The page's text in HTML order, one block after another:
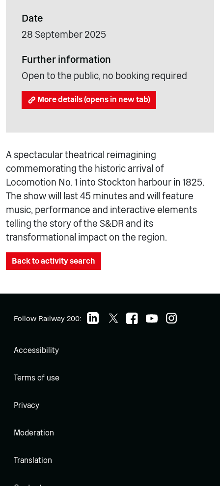
Date
28 September 2025
Further information
Open to the public, no booking required
More details (opens in new tab)
A spectacular theatrical reimagining
commemorating the historic arrival of
Locomotion No. 1 into Stockton harbour in 1825.
The show will last 45 minutes and will feature
music, performance and interactive elements
telling the story of the S&DR and its
transformational impact on the region.
Back to activity search
Follow Railway 200:
Accessibility
Terms of use
Privacy
Moderation
Translation